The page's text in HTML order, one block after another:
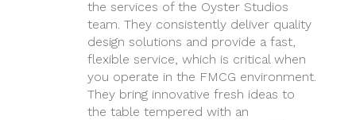
the services of the Oyster Studios
team. They consistently deliver quality
design solutions and provide a fast,
flexible service, which is critical when
you operate in the FMCG environment.
They bring innovative fresh ideas to
the table tempered with an